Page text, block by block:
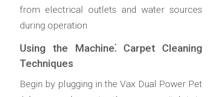
from electrical outlets and water sources
during operation.
Using the Machine⁚ Carpet Cleaning
Techniques
Begin by plugging in the Vax Dual Power Pet